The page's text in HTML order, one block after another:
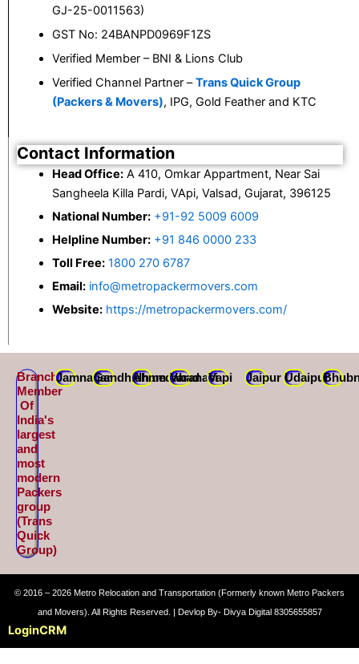
GJ-25-0011563)
GST No: 24BANPD0969F1ZS
Verified Member – BNI & Lions Club
Verified Channel Partner –Trans Quick Group
(Packers & Movers), IPG, Gold Feather and KTC
Contact Information
Head Office:A 410, Omkar Appartment, Near Sai
Sangheela Killa Pardi, VApi, Valsad, Gujarat, 396125
National Number: +91-92 5009 6009
Helpline Number: +91 846 0000 233
Toll Free: 1800 270 6787
Email:info@metropackermovers.com
Website: https://metropackermovers.com/
Branch
Member
Of
India's
largest
and
most
modern
Packers
group
(Trans
Quick
Group)
JamnagarGandhidhamAhmedabad
VaranasiVapi Jaipur Udaipur
© 2016 – 2026 Metro Relocation and Transportation (Formerly known Metro Packers
and Movers). All Rights Reserved. | Devlop By- Divya Digital 8305655857
LoginCRM